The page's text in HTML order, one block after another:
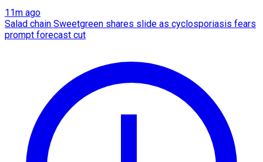
11m ago
Salad chain Sweetgreen shares slide as cyclosporiasis fears
prompt forecast cut